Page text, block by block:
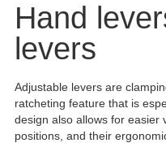
Hand
levers
Adjustable levers are
ratcheting feature that is
design also allows for easier
positions, and their